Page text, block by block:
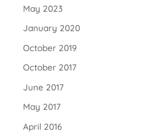
May 2023
January 2020
October 2019
October 2017
June 2017
May 2017
April 2016